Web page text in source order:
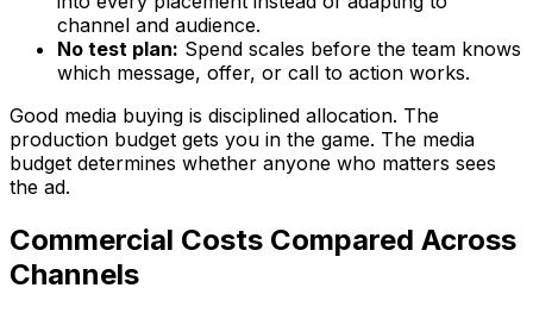
channel and audience.
No test plan: Spend scales before the team knows
which message, offer, or call to action works.
Good media buying is disciplined allocation. The
production budget gets you in the game. The media
budget determines whether anyone who matters sees
the ad.
Commercial Costs Compared Across
Channels